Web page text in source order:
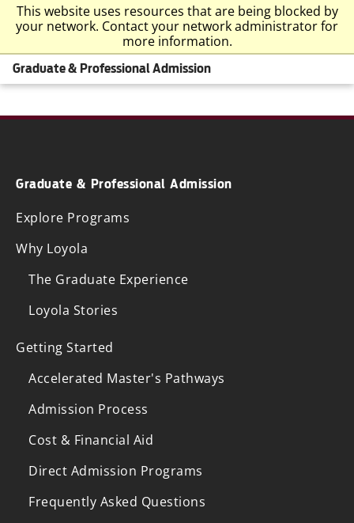
This website uses resources that are being blocked by
your network. Contact your network administrator for
more information.
Graduate & Professional Admission
Graduate & Professional Admission
Explore Programs
Why Loyola
The Graduate Experience
Loyola Stories
Getting Started
Accelerated Master's Pathways
Admission Process
Cost & Financial Aid
Direct Admission Programs
Frequently Asked Questions